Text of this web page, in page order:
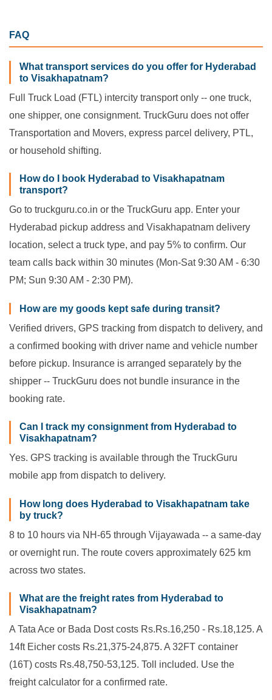
FAQ
What transport services do you offer for Hyderabad
to Visakhapatnam?
Full Truck Load (FTL) intercity transport only -- one truck,
one shipper, one consignment. TruckGuru does not offer
Transportation and Movers, express parcel delivery, PTL,
or household shifting.
How do I book Hyderabad to Visakhapatnam
transport?
Go to truckguru.co.in or the TruckGuru app. Enter your
Hyderabad pickup address and Visakhapatnam delivery
location, select a truck type, and pay 5% to confirm. Our
team calls back within 30 minutes (Mon-Sat 9:30 AM - 6:30
PM; Sun 9:30 AM - 2:30 PM).
How are my goods kept safe during transit?
Verified drivers, GPS tracking from dispatch to delivery, and
a confirmed booking with driver name and vehicle number
before pickup. Insurance is arranged separately by the
shipper -- TruckGuru does not bundle insurance in the
booking rate.
Can I track my consignment from Hyderabad to
Visakhapatnam?
Yes. GPS tracking is available through the TruckGuru
mobile app from dispatch to delivery.
How long does Hyderabad to Visakhapatnam take
by truck?
8 to 10 hours via NH-65 through Vijayawada -- a same-day
or overnight run. The route covers approximately 625 km
across two states.
What are the freight rates from Hyderabad to
Visakhapatnam?
A Tata Ace or Bada Dost costs Rs.Rs.16,250 - Rs.18,125. A
14ft Eicher costs Rs.21,375-24,875. A 32FT container
(16T) costs Rs.48,750-53,125. Toll included. Use the
freight calculator for a confirmed rate.